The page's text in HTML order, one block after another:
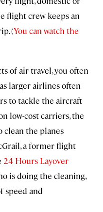
flight crew keeps an
(You can watch the
of air travel, you often
larger airlines often
to tackle the aircraft
low-cost carriers, the
clean the planes
a former flight
24 Hours Layover
is doing the cleaning,
speed and